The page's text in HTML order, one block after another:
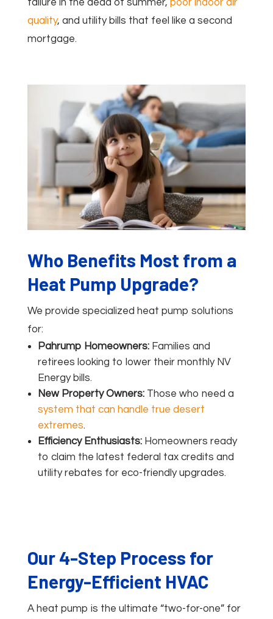
failure in the dead of summer, poor indoor air
quality, and utility bills that feel like a second
mortgage.
Who Benefits Most from a
Heat Pump Upgrade?
We provide specialized heat pump solutions
for:
Pahrump Homeowners:Families and
retirees looking to lower their monthly NV
Energy bills.
New Property Owners:Those who need a
system that can handle true desert
extremes.
Efficiency Enthusiasts:Homeowners ready
to claim the latest federal tax credits and
utility rebates for eco-friendly upgrades.
Our 4-Step Process for
Energy-Efficient HVAC
A heat pump is the ultimate “two-for-one” for